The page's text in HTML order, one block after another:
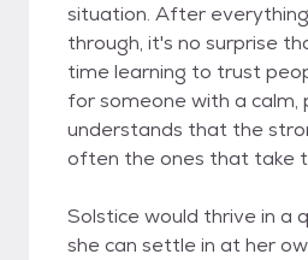
situation. After
through, it's no surprise
time learning to trust
for someone with a
understands that the
often the ones that take
Solstice would thrive in a
she can settle in at her